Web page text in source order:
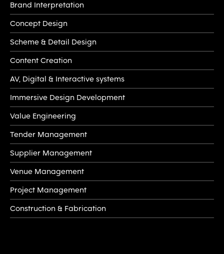
Brand Interpretation
Concept Design
Scheme & Detail Design
Content Creation
AV, Digital & Interactive systems
Immersive Design Development
Value Engineering
Tender Management
Supplier Management
Venue Management
Project Management
Construction & Fabrication